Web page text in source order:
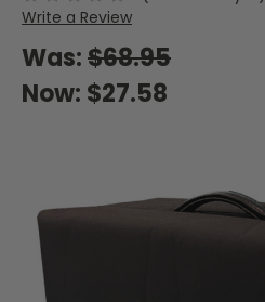
Write a Review
Was:$68.95
Now: $27.58